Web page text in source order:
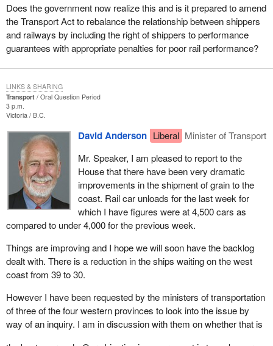
Does the government now realize this and is it prepared to amend
the Transport Act to rebalance the relationship between shippers
and railways by including the right of shippers to performance
guarantees with appropriate penalties for poor rail performance?
Transport
Oral Question Period
3 p.m.
Victoria
B.C.
David Anderson Liberal Minister of Transport
Mr. Speaker, I am pleased to report to the
House that there have been very dramatic
improvements in the shipment of grain to the
coast. Rail car unloads for the last week for
which I have figures were at 4,500 cars as
compared to under 4,000 for the previous week.
Things are improving and I hope we will soon have the backlog
dealt with. There is a reduction in the ships waiting on the west
coast from 39 to 30.
However I have been requested by the ministers of transportation
of three of the four western provinces to look into the issue by
way of an inquiry. I am in discussion with them on whether that is
LINKS & SHARING